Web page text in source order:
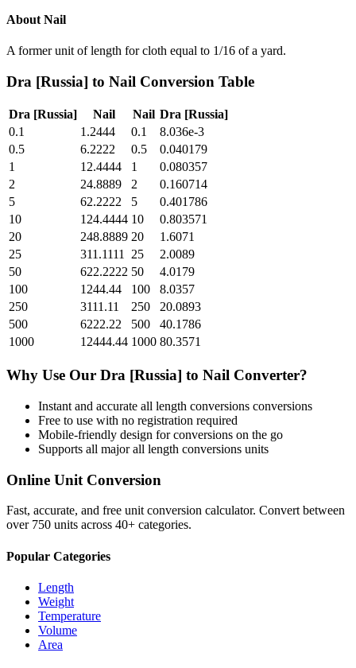
About Nail
A former unit of length for cloth equal to 1/16 of a yard.
Dra [Russia] to Nail Conversion Table
Dra [Russia] Nail Nail Dra [Russia]
0.1
1.2444 0.1
8.036e-3
0.5
6.2222 0.5
0.040179
1
12.4444 1
0.080357
2
24.8889 2
0.160714
5
62.2222 5
0.401786
10
124.4444 10
0.803571
20
248.8889 20
1.6071
25
311.1111 25
2.0089
50
622.2222 50
4.0179
100
1244.44 100
8.0357
250
3111.11 250
20.0893
500
6222.22 500
40.1786
1000
12444.44 1000 80.3571
Why Use Our Dra [Russia] to Nail Converter?
Instant and accurate all length conversions conversions
Free to use with no registration required
Mobile-friendly design for conversions on the go
Supports all majorall length conversions units
Online Unit Conversion
Fast, accurate, and free unit conversion calculator. Convert between
over 750 units across 40+ categories.
Popular Categories
Length
Weight
Temperature
Volume
Area